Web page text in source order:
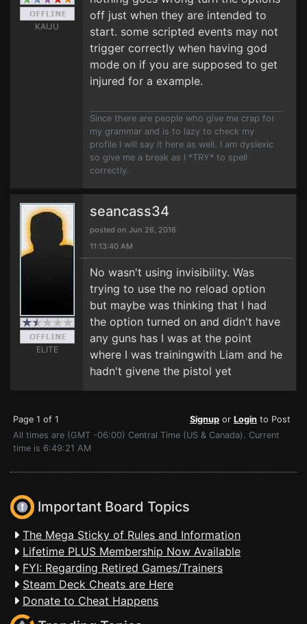
KAIJU
off just when they are intended to
start. some scripted events may not
trigger correctly when having god
mode on if you are supposed to get
injured for a example.
Since there are people who give me crap for
my grammar and is to lazy to check my
profile I will say it here as well. I am dyslexic
so give me a break as I *TRY* to spell
correctly.
ELITE
seancass34
posted on Jun 26, 2016
11:13:40 AM
No wasn't using invisibility. Was
trying to use the no reload option
but maybe was thinking that I had
the option turned on and didn't have
any guns has I was at the point
where I was trainingwith Liam and he
hadn't givene the pistol yet
Page 1 of 1 Signup or Login to Post
All times are (GMT -06:00) Central Time (US & Canada). Current
time is 6:49:21 AM
Important Board Topics
The Mega Sticky of Rules and Information
Lifetime PLUS Membership Now Available
FYI: Regarding Retired Games/Trainers
Steam Deck Cheats are Here
Donate to Cheat Happens